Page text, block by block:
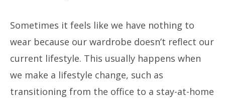
Sometimes it feels like we have nothing to
wear because our wardrobe doesn’t reflect our
current lifestyle. This usually happens when
we make a lifestyle change, such as
transitioning from the office to a stay-at-home